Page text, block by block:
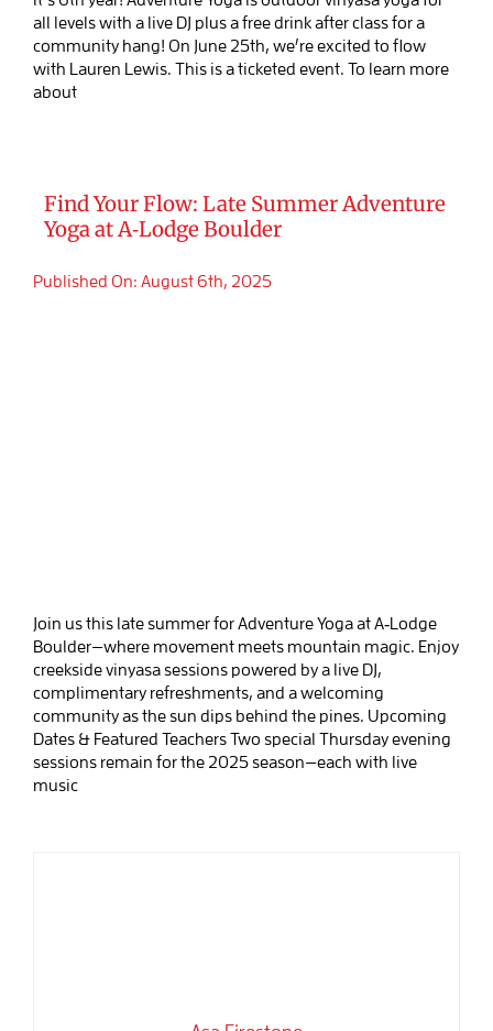
all levels with a live DJ plus a free drink after class for a
community hang! On June 25th, we’re excited to flow
with Lauren Lewis. This is a ticketed event. To learn more
about
Find Your Flow: Late Summer Adventure
Yoga at A‑Lodge Boulder
Published On: August 6th, 2025
Join us this late summer for Adventure Yoga at A‑Lodge
Boulder—where movement meets mountain magic. Enjoy
creekside vinyasa sessions powered by a live DJ,
complimentary refreshments, and a welcoming
community as the sun dips behind the pines. Upcoming
Dates & Featured Teachers Two special Thursday evening
sessions remain for the 2025 season—each with live
music